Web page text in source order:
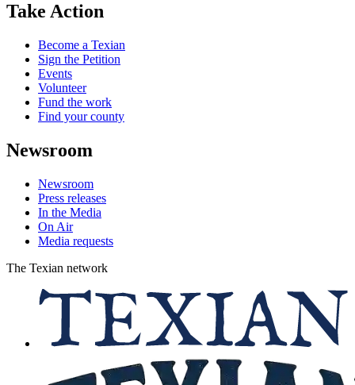
Take Action
Become a Texian
Sign the Petition
Events
Volunteer
Fund the work
Find your county
Newsroom
Newsroom
Press releases
In the Media
On Air
Media requests
The Texian network